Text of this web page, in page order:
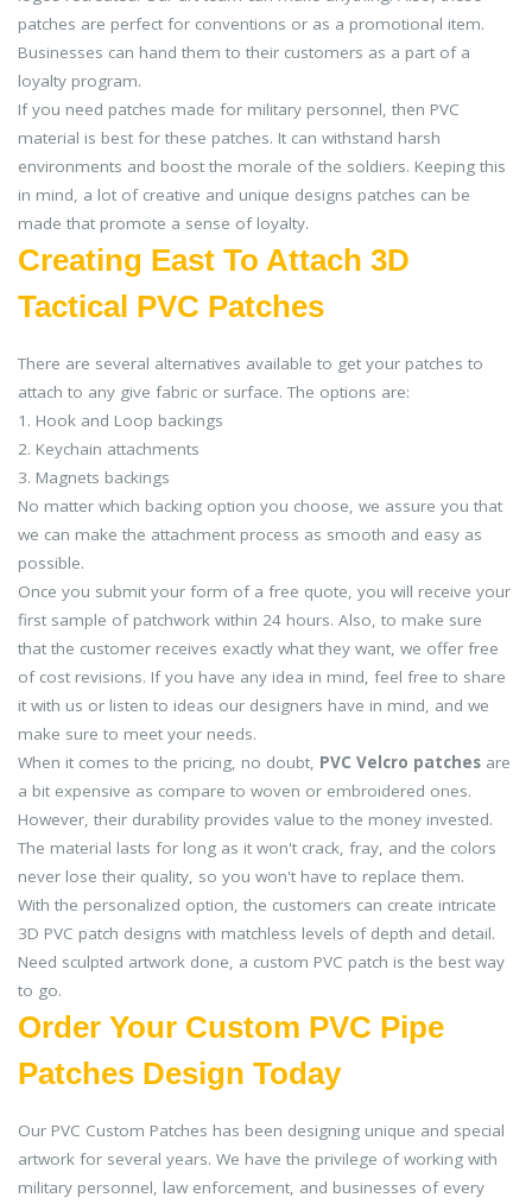
patches are perfect for conventions or as a promotional item.
Businesses can hand them to their customers as a part of a
loyalty program.
If you need patches made for military personnel, then PVC
material is best for these patches. It can withstand harsh
environments and boost the morale of the soldiers. Keeping this
in mind, a lot of creative and unique designs patches can be
made that promote a sense of loyalty.
Creating East To Attach 3D
Tactical PVC Patches
There are several alternatives available to get your patches to
attach to any give fabric or surface. The options are:
1. Hook and Loop backings
2. Keychain attachments
3. Magnets backings
No matter which backing option you choose, we assure you that
we can make the attachment process as smooth and easy as
possible.
Once you submit your form of a free quote, you will receive your
first sample of patchwork within 24 hours. Also, to make sure
that the customer receives exactly what they want, we offer free
of cost revisions. If you have any idea in mind, feel free to share
it with us or listen to ideas our designers have in mind, and we
make sure to meet your needs.
When it comes to the pricing, no doubt, PVC Velcro patches are
a bit expensive as compare to woven or embroidered ones.
However, their durability provides value to the money invested.
The material lasts for long as it won't crack, fray, and the colors
never lose their quality, so you won't have to replace them.
With the personalized option, the customers can create intricate
3D PVC patch designs with matchless levels of depth and detail.
Need sculpted artwork done, a custom PVC patch is the best way
to go.
Order Your Custom PVC Pipe
Patches Design Today
Our PVC Custom Patches has been designing unique and special
artwork for several years. We have the privilege of working with
military personnel, law enforcement, and businesses of every